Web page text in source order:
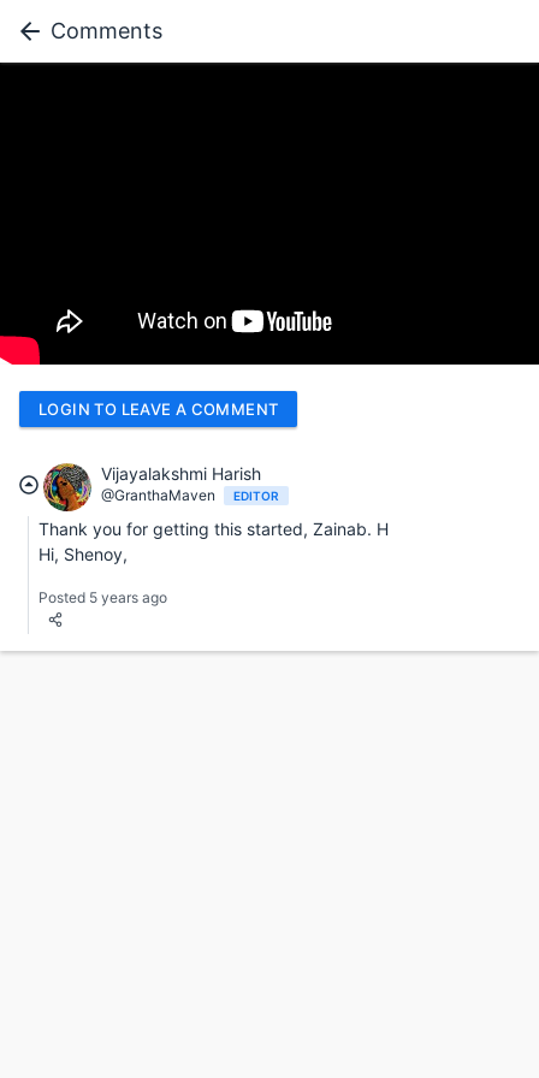
Comments
LOGIN TO LEAVE A COMMENT
Vijayalakshmi Harish
@GranthaMaven EDITOR
Thank you for getting this started, Zainab. H
Hi, Shenoy,
Posted 5 years ago